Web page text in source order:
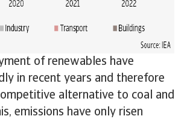
of renewables have
in recent years and therefore
alternative to coal and
emissions have only risen